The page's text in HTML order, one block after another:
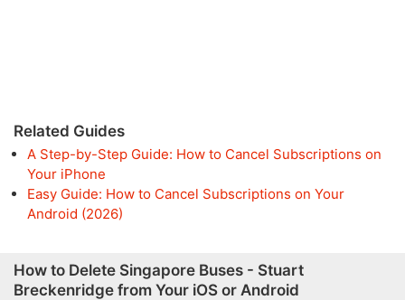
Related Guides
A Step-by-Step Guide: How to Cancel Subscriptions on
Your iPhone
Easy Guide: How to Cancel Subscriptions on Your
Android (2026)
How to Delete Singapore Buses - Stuart
Breckenridge from Your iOS or Android